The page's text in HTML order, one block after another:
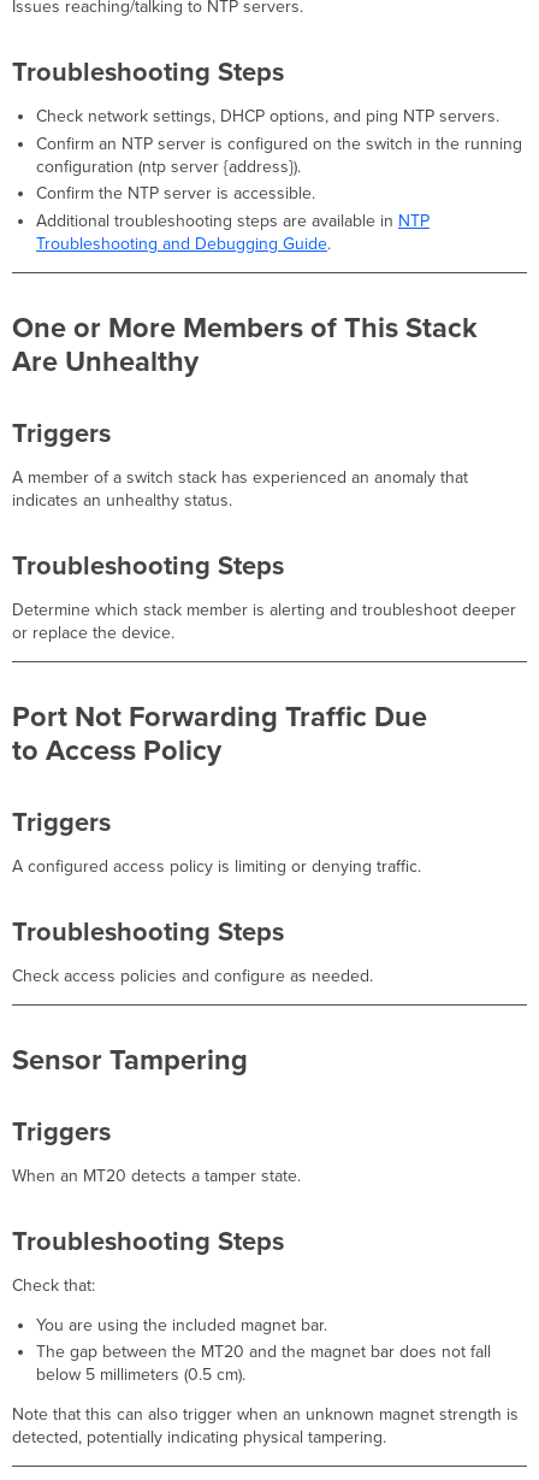
Issues reaching/talking to NTP servers.
Troubleshooting Steps
Check network settings, DHCP options, and ping NTP servers.
Confirm an NTP server is configured on the switch in the running
configuration (ntp server {address}).
Confirm the NTP server is accessible.
Additional troubleshooting steps are available in NTP
Troubleshooting and Debugging Guide.
One or More Members of This Stack
Are Unhealthy
Triggers
A member of a switch stack has experienced an anomaly that
indicates an unhealthy status.
Troubleshooting Steps
Determine which stack member is alerting and troubleshoot deeper
or replace the device.
Port Not Forwarding Traffic Due
to Access Policy
Triggers
A configured access policy is limiting or denying traffic.
Troubleshooting Steps
Check access policies and configure as needed.
Sensor Tampering
Triggers
When an MT20 detects a tamper state.
Troubleshooting Steps
Check that:
You are using the included magnet bar.
The gap between the MT20 and the magnet bar does not fall
below 5 millimeters (0.5 cm).
Note that this can also trigger when an unknown magnet strength is
detected, potentially indicating physical tampering.